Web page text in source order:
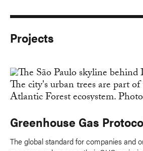
Projects
Greenhouse Gas
The global standard for companies and